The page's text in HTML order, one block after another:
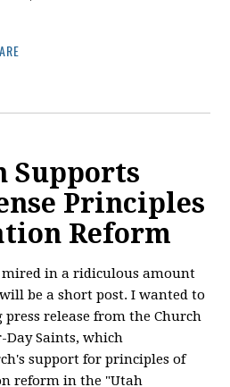
Supports
Principles
Reform
in a ridiculous amount
be a short post. I wanted to
release from the Church
Day Saints, which
support for principles of
reform in the "Utah